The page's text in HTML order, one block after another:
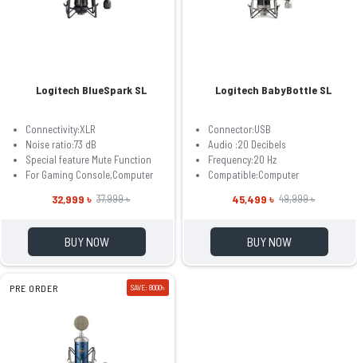
Logitech BlueSpark SL
Connectivity:XLR
Noise ratio:‎73 dB
Special feature Mute Function
For Gaming Console,Computer
32,999 ৳ 37,999 ৳
BUY NOW
Logitech BabyBottle SL
Connector:USB
Audio :20 Decibels
Frequency:20 Hz
Compatible:Computer
45,499 ৳ 49,999 ৳
BUY NOW
PRE ORDER SAVE: 8000৳